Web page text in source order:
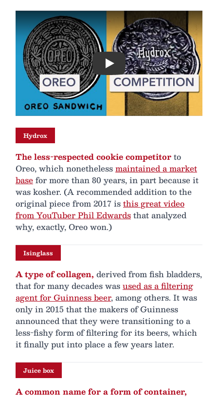
Play
Hydrox
The less-respected cookie competitorto
Oreo, which nonethelessmaintained a market
basefor more than 80 years, in part because it
was kosher. (A recommended addition to the
original piece from 2017 isthis great video
from YouTuber Phil Edwardsthat analyzed
why, exactly, Oreo won.)
Isinglass
A type of collagen, derived from fish bladders,
that for many decades wasused as a filtering
agent for Guinness beer, among others. It was
only in 2015 that the makers of Guinness
announced that they were transitioning to a
less-fishy form of filtering for its beers, which
it finally put into place a few years later.
Juice box
A common name for a form of container,